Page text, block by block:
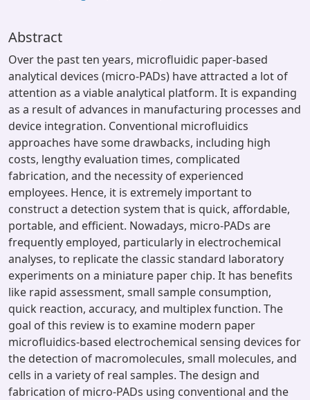
Abstract
Over the past ten years, microfluidic paper-based
analytical devices (micro-PADs) have attracted a lot of
attention as a viable analytical platform. It is expanding
as a result of advances in manufacturing processes and
device integration. Conventional microfluidics
approaches have some drawbacks, including high
costs, lengthy evaluation times, complicated
fabrication, and the necessity of experienced
employees. Hence, it is extremely important to
construct a detection system that is quick, affordable,
portable, and efficient. Nowadays, micro-PADs are
frequently employed, particularly in electrochemical
analyses, to replicate the classic standard laboratory
experiments on a miniature paper chip. It has benefits
like rapid assessment, small sample consumption,
quick reaction, accuracy, and multiplex function. The
goal of this review is to examine modern paper
microfluidics-based electrochemical sensing devices for
the detection of macromolecules, small molecules, and
cells in a variety of real samples. The design and
fabrication of micro-PADs using conventional and the